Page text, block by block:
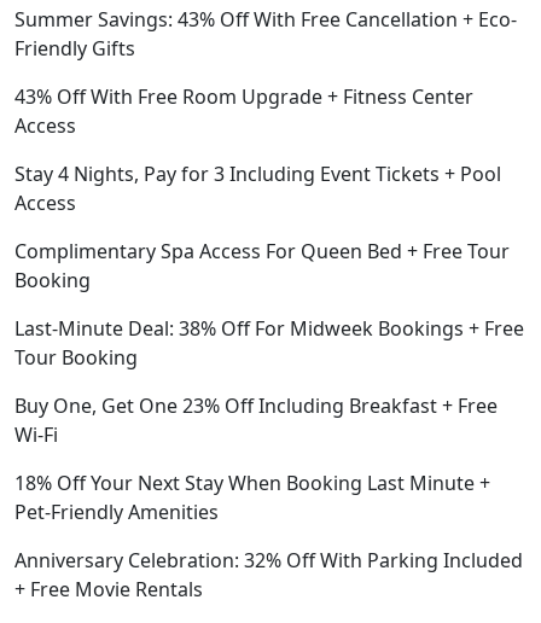
Summer Savings: 43% Off With Free Cancellation + Eco-
Friendly Gifts
43% Off With Free Room Upgrade + Fitness Center
Access
Stay 4 Nights, Pay for 3 Including Event Tickets + Pool
Access
Complimentary Spa Access For Queen Bed + Free Tour
Booking
Last-Minute Deal: 38% Off For Midweek Bookings + Free
Tour Booking
Buy One, Get One 23% Off Including Breakfast + Free
Wi-Fi
18% Off Your Next Stay When Booking Last Minute +
Pet-Friendly Amenities
Anniversary Celebration: 32% Off With Parking Included
+ Free Movie Rentals